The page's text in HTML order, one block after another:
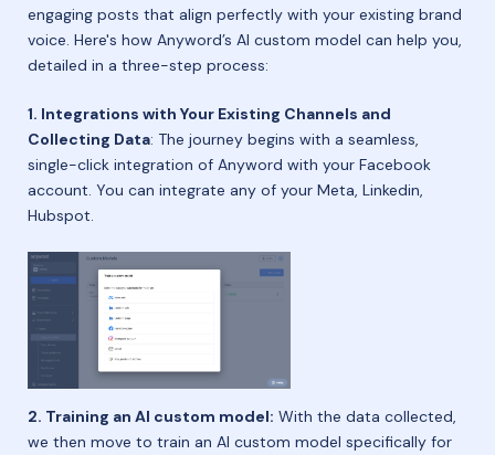
engaging posts that align perfectly with your existing brand
voice. Here's how Anyword’s AI custom model can help you,
detailed in a three-step process:
1. Integrations with Your Existing Channels and
Collecting Data: The journey begins with a seamless,
single-click integration of Anyword with your Facebook
account. You can integrate any of your Meta, Linkedin,
Hubspot.
2. Training an AI custom model: With the data collected,
we then move to train an AI custom model specifically for